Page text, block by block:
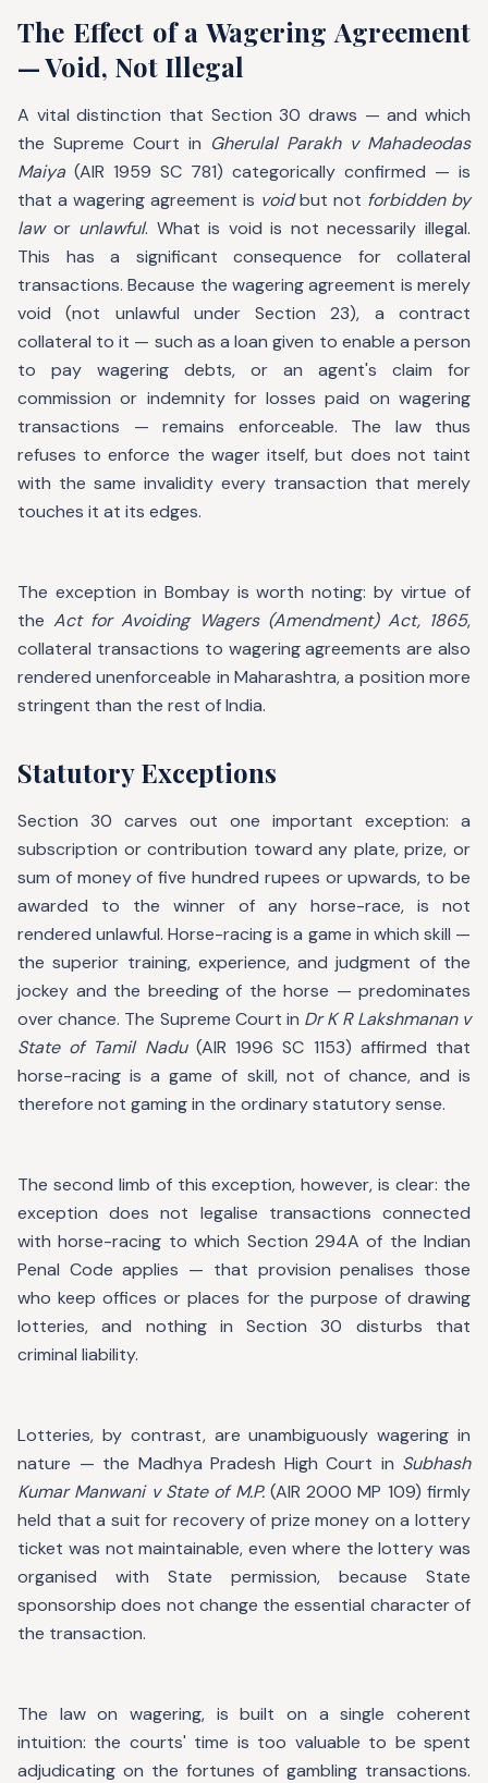
The Effect of a Wagering Agreement
— Void, Not Illegal
A vital distinction that Section 30 draws — and which
the Supreme Court in Gherulal Parakh v Mahadeodas
Maiya (AIR 1959 SC 781) categorically confirmed — is
that a wagering agreement is voidbut not forbidden by
lawor unlawful. What is void is not necessarily illegal.
This has a significant consequence for collateral
transactions. Because the wagering agreement is merely
void (not unlawful under Section 23), a contract
collateral to it — such as a loan given to enable a person
to pay wagering debts, or an agent's claim for
commission or indemnity for losses paid on wagering
transactions — remains enforceable. The law thus
refuses to enforce the wager itself, but does not taint
with the same invalidity every transaction that merely
touches it at its edges.
The exception in Bombay is worth noting: by virtue of
theAct for Avoiding Wagers (Amendment) Act, 1865,
collateral transactions to wagering agreements are also
rendered unenforceable in Maharashtra, a position more
stringent than the rest of India.
Statutory Exceptions
Section 30 carves out one important exception: a
subscription or contribution toward any plate, prize, or
sum of money of five hundred rupees or upwards, to be
awarded to the winner of any horse-race, is not
rendered unlawful. Horse-racing is a game in which skill —
the superior training, experience, and judgment of the
jockey and the breeding of the horse — predominates
over chance. The Supreme Court in Dr K R Lakshmanan v
State of Tamil Nadu(AIR 1996 SC 1153) affirmed that
horse-racing is a game of skill, not of chance, and is
therefore not gaming in the ordinary statutory sense.
The second limb of this exception, however, is clear: the
exception does not legalise transactions connected
with horse-racing to which Section 294A of the Indian
Penal Code applies — that provision penalises those
who keep offices or places for the purpose of drawing
lotteries, and nothing in Section 30 disturbs that
criminal liability.
Lotteries, by contrast, are unambiguously wagering in
nature — the Madhya Pradesh High Court in Subhash
Kumar Manwani v State of M.P.(AIR 2000 MP 109) firmly
held that a suit for recovery of prize money on a lottery
ticket was not maintainable, even where the lottery was
organised with State permission, because State
sponsorship does not change the essential character of
the transaction.
The law on wagering, is built on a single coherent
intuition: the courts' time is too valuable to be spent
adjudicating on the fortunes of gambling transactions.